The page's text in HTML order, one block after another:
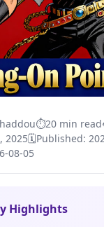
⏱20 min read
2025🗓Published:
08-05
Highlights